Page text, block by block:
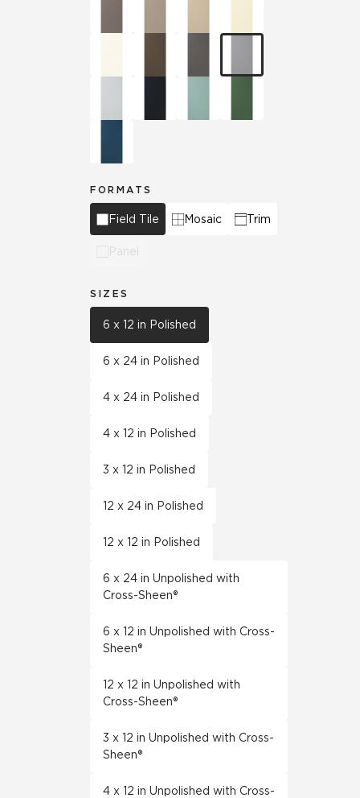
FORMATS
Field Tile Mosaic Trim
Panel
SIZES
6 x 12 in Polished
6 x 24 in Polished
4 x 24 in Polished
4 x 12 in Polished
3 x 12 in Polished
12 x 24 in Polished
12 x 12 in Polished
6 x 24 in Unpolished with
Cross-Sheen®
6 x 12 in Unpolished with Cross-
Sheen®
12 x 12 in Unpolished with
Cross-Sheen®
3 x 12 in Unpolished with Cross-
Sheen®
4 x 12 in Unpolished with Cross-